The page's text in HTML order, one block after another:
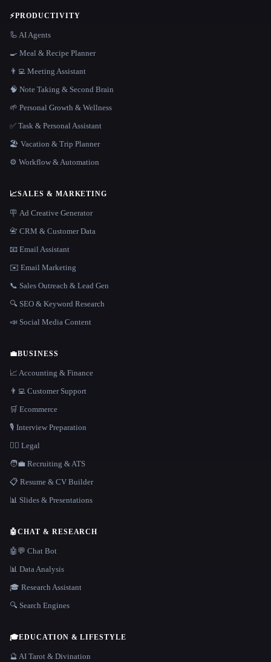
⚡PRODUCTIVITY
🦾 AI Agents
🍳 Meal & Recipe Planner
👨‍💻 Meeting Assistant
🧠 Note Taking & Second Brain
🌱 Personal Growth & Wellness
✅ Task & Personal Assistant
🏖 Vacation & Trip Planner
⚙️ Workflow & Automation
📈SALES & MARKETING
🪧 Ad Creative Generator
📇 CRM & Customer Data
📧 Email Assistant
✉️ Email Marketing
📞 Sales Outreach & Lead Gen
🔍 SEO & Keyword Research
📣 Social Media Content
💼BUSINESS
📈 Accounting & Finance
👨‍💻 Customer Support
🛒 Ecommerce
🎙️ Interview Preparation
👩‍⚖️ Legal
🧑‍💼 Recruiting & ATS
📋 Resume & CV Builder
📊 Slides & Presentations
🤖CHAT & RESEARCH
🤖💬 Chat Bot
📊 Data Analysis
🎓 Research Assistant
🔍 Search Engines
🎓EDUCATION & LIFESTYLE
🔮 AI Tarot & Divination